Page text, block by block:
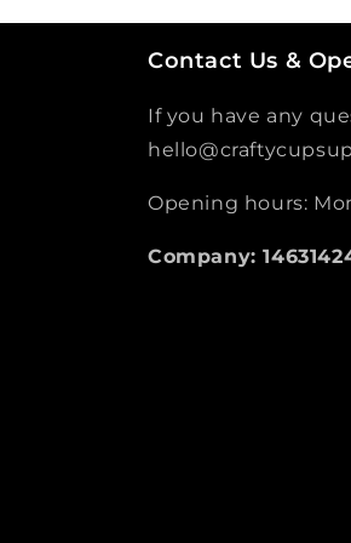
Contact Us &
If you have any
Opening hours:
Company: